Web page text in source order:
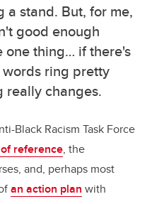
a stand. But, for me,
good enough
one thing… if there's
ring pretty
really changes.
Black Racism Task Force
reference, the
and, perhaps most
an action plan with